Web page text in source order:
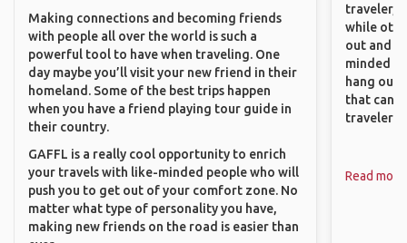
Making connections and becoming friends
with people all over the world is such a
powerful tool to have when traveling. One
day maybe you’ll visit your new friend in their
homeland. Some of the best trips happen
when you have a friend playing tour guide in
their country.
GAFFL is a really cool opportunity to enrich
your travels with like-minded people who will
push you to get out of your comfort zone. No
matter what type of personality you have,
making new friends on the road is easier than
traveler, I
while
out and
minded
hang out,
that can
travelers.
Read more